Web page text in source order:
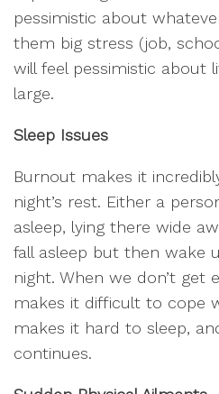
pessimistic about
them big stress (job,
will feel pessimistic about
large.
Sleep Issues
Burnout makes it
night’s rest. Either a
asleep, lying there wide
fall asleep but then wake
night. When we don’t get
makes it difficult to cope
makes it hard to sleep,
continues.